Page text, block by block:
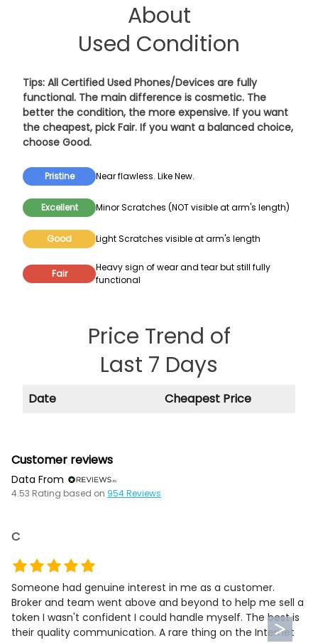
About
Used Condition
Tips: All Certified Used Phones/Devices are fully
functional. The main difference is cosmetic. The
better the condition, the more expensive. If you want
the cheapest, pick Fair. If you want a balanced choice,
choose Good.
Pristine Near flawless. Like New.
Excellent Minor Scratches (NOT visible at arm's length)
Good Light Scratches visible at arm's length
Fair
Heavy sign of wear and tear but still fully
functional
Price Trend of
Last 7 Days
Date Cheapest Price
Customer reviews
Data From
4.53 Rating based on 954Reviews
C
Someone had genuine interest in me as a customer.
Broker and team went above and beyond to help me sell a
token I wasn't confident I could handle myself. The best is
their quality communication. A rare thing on the Internet